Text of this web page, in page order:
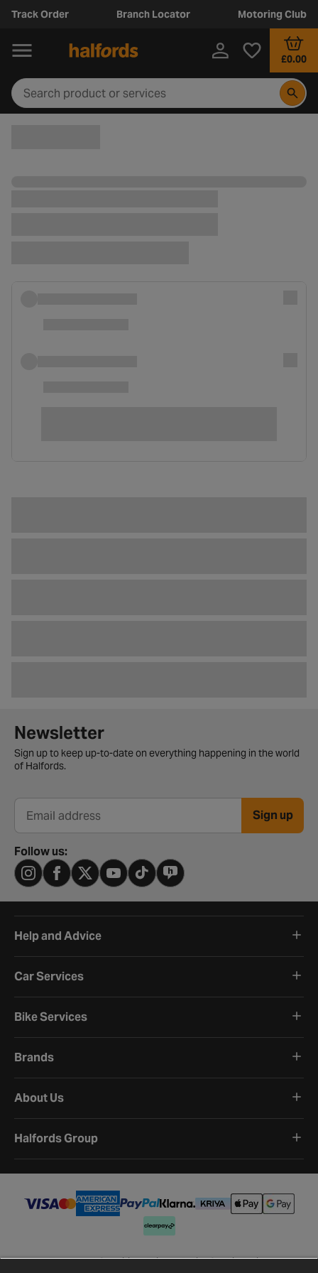
Track Order Branch Locator Motoring Club
£0.00
Newsletter signup form
Newsletter
Sign up to keep up-to-date on everything happening in the world
of Halfords.
Email address Sign up
Follow us:
Help and Advice
Car Services
Bike Services
Brands
About Us
Halfords Group
Terms and ConditionsPrivacy PolicyCookie Policy